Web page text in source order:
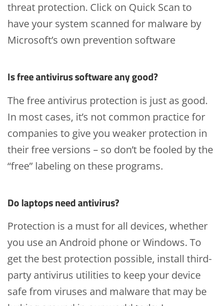
threat protection. Click on Quick Scan to
have your system scanned for malware by
Microsoft’s own prevention software
Is free antivirus software any good?
The free antivirus protection is just as good.
In most cases, it’s not common practice for
companies to give you weaker protection in
their free versions – so don’t be fooled by the
“free” labeling on these programs.
Do laptops need antivirus?
Protection is a must for all devices, whether
you use an Android phone or Windows. To
get the best protection possible, install third-
party antivirus utilities to keep your device
safe from viruses and malware that may be